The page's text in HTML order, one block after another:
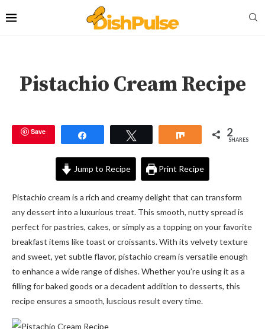
Pistachio Cream Recipe
Save Share 2
SHARES
Jump to Recipe Print Recipe
Pistachio cream is a rich and creamy delight that can transform
any dessert into a luxurious treat. This smooth, nutty spread is
perfect for pastries, cakes, or simply as a topping on your favorite
breakfast items like toast or croissants. With its velvety texture
and sweet, yet subtle flavor, pistachio cream is versatile enough
to enhance a wide range of dishes. Whether you’re using it as a
filling for baked goods or a decadent addition to desserts, this
recipe ensures a smooth, luscious result every time.